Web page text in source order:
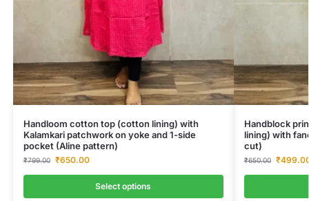
Handloom cotton top (cotton lining) with
Kalamkari patchwork on yoke and 1-side
pocket (Aline pattern)
₹799.00 ₹650.00
Select options
Handblock
lining) with
cut)
₹650.00 ₹